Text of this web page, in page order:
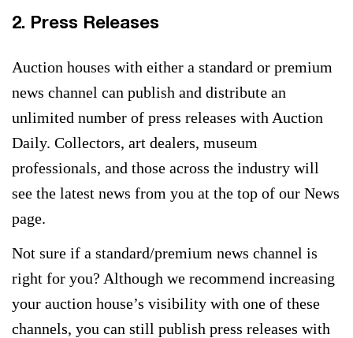
2. Press Releases
Auction houses with either a standard or premium
news channel can publish and distribute an
unlimited number of press releases with Auction
Daily. Collectors, art dealers, museum
professionals, and those across the industry will
see the latest news from you at the top of our News
page.
Not sure if a standard/premium news channel is
right for you? Although we recommend increasing
your auction house’s visibility with one of these
channels, you can still publish press releases with